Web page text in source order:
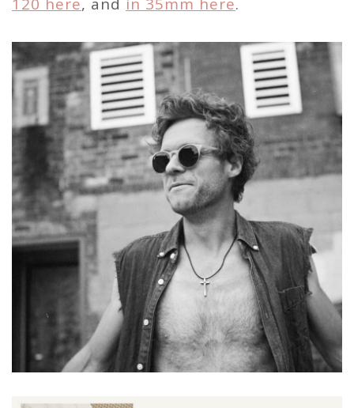
120 here, and in 35mm here.